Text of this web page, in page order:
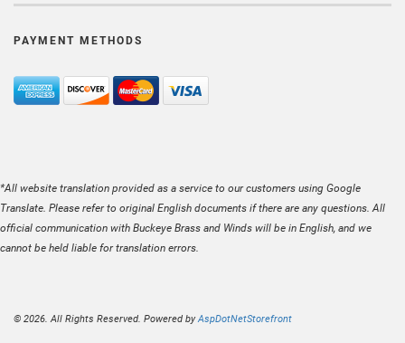
PAYMENT METHODS
*All website translation provided as a service to our customers using Google
Translate. Please refer to original English documents if there are any questions. All
official communication with Buckeye Brass and Winds will be in English, and we
cannot be held liable for translation errors.
© 2026. All Rights Reserved. Powered byAspDotNetStorefront